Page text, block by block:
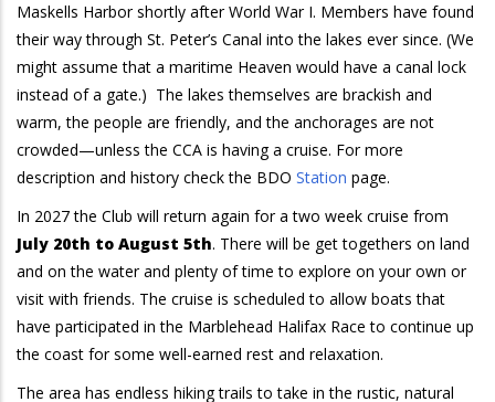
Maskells Harbor shortly after World War I. Members have found
their way through St. Peter’s Canal into the lakes ever since. (We
might assume that a maritime Heaven would have a canal lock
instead of a gate.) The lakes themselves are brackish and
warm, the people are friendly, and the anchorages are not
crowded—unless the CCA is having a cruise. For more
description and history check the BDO Station page.
In 2027 the Club will return again for a two week cruise from
July 20th to August 5th. There will be get togethers on land
and on the water and plenty of time to explore on your own or
visit with friends. The cruise is scheduled to allow boats that
have participated in the Marblehead Halifax Race to continue up
the coast for some well-earned rest and relaxation.
The area has endless hiking trails to take in the rustic, natural